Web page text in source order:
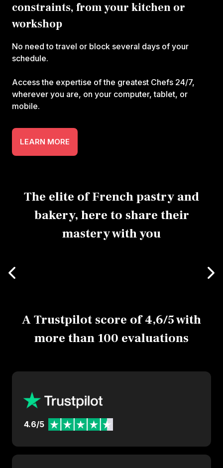
constraints, from your kitchen or
workshop
No need to travel or block several days of your
schedule.
Access the expertise of the greatest Chefs 24/7,
wherever you are, on your computer, tablet, or
mobile.
LEARN MORE
The elite of French pastry and
bakery, here to share their
mastery with you
A Trustpilot score of 4,6/5 with
more than 100 evaluations
4.6/5